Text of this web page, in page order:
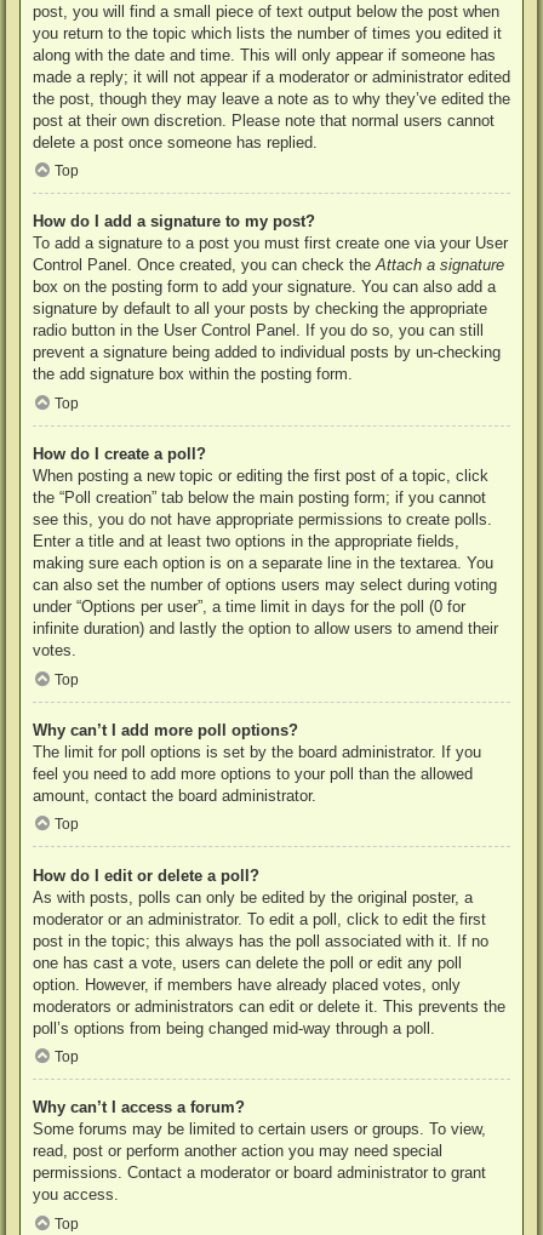
post, you will find a small piece of text output below the post when
you return to the topic which lists the number of times you edited it
along with the date and time. This will only appear if someone has
made a reply; it will not appear if a moderator or administrator edited
the post, though they may leave a note as to why they’ve edited the
post at their own discretion. Please note that normal users cannot
delete a post once someone has replied.
Top
How do I add a signature to my post?
To add a signature to a post you must first create one via your User
Control Panel. Once created, you can check theAttach a signature
box on the posting form to add your signature. You can also add a
signature by default to all your posts by checking the appropriate
radio button in the User Control Panel. If you do so, you can still
prevent a signature being added to individual posts by un-checking
the add signature box within the posting form.
Top
How do I create a poll?
When posting a new topic or editing the first post of a topic, click
the “Poll creation” tab below the main posting form; if you cannot
see this, you do not have appropriate permissions to create polls.
Enter a title and at least two options in the appropriate fields,
making sure each option is on a separate line in the textarea. You
can also set the number of options users may select during voting
under “Options per user”, a time limit in days for the poll (0 for
infinite duration) and lastly the option to allow users to amend their
votes.
Top
Why can’t I add more poll options?
The limit for poll options is set by the board administrator. If you
feel you need to add more options to your poll than the allowed
amount, contact the board administrator.
Top
How do I edit or delete a poll?
As with posts, polls can only be edited by the original poster, a
moderator or an administrator. To edit a poll, click to edit the first
post in the topic; this always has the poll associated with it. If no
one has cast a vote, users can delete the poll or edit any poll
option. However, if members have already placed votes, only
moderators or administrators can edit or delete it. This prevents the
poll’s options from being changed mid-way through a poll.
Top
Why can’t I access a forum?
Some forums may be limited to certain users or groups. To view,
read, post or perform another action you may need special
permissions. Contact a moderator or board administrator to grant
you access.
Top